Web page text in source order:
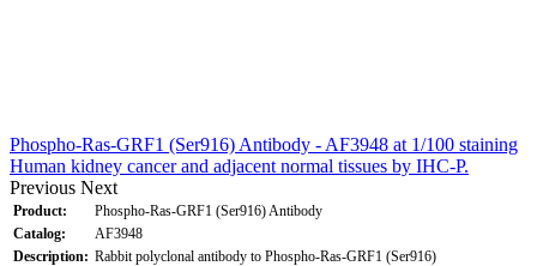
Phospho-Ras-GRF1 (Ser916) Antibody - AF3948 at 1/100 staining
Human kidney cancer and adjacent normal tissues by IHC-P.
Previous Next
Product:
Phospho-Ras-GRF1 (Ser916) Antibody
Catalog:
AF3948
Description: Rabbit polyclonal antibody to Phospho-Ras-GRF1 (Ser916)